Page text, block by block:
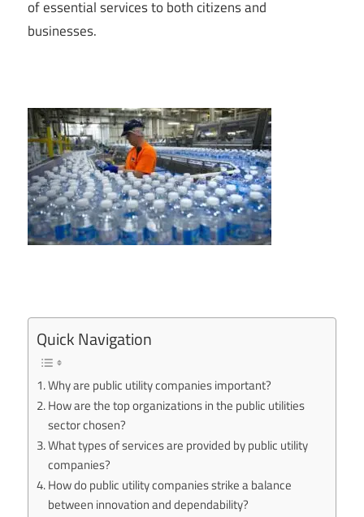
of essential services to both citizens and
businesses.
Quick Navigation
Why are public utility companies important?
How are the top organizations in the public utilities
sector chosen?
What types of services are provided by public utility
companies?
How do public utility companies strike a balance
between innovation and dependability?